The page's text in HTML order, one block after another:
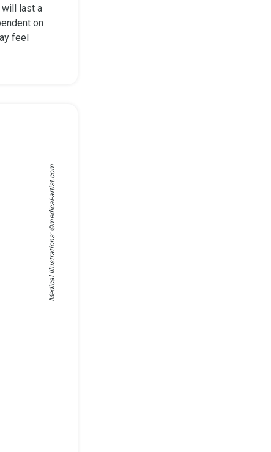
will last a
on
feel
Medical Illustrations: ©
medical-artist.com